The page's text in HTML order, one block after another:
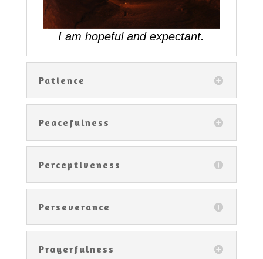
I am hopeful and expectant.
Patience
Peacefulness
Perceptiveness
Perseverance
Prayerfulness